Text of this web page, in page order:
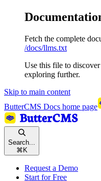
Fetch the complete
/docs/llms.txt
Use this file to
exploring further.
Skip to main content
ButterCMS Docs home page
Search...
⌘ K
Request a Demo
Start for Free